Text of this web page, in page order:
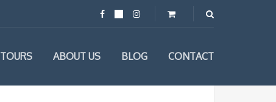
TOURS ABOUT US BLOG CONTACT